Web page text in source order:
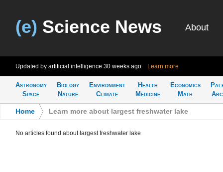
(e) Science News About
Updated by artificial intelligence 30 weeks ago Learn more
Astronomy
Space
Biology
Nature
Environment
Climate
Health
Medicine
Economics
Math
Home Learn more about largest freshwater lake
No articles found about largest freshwater lake